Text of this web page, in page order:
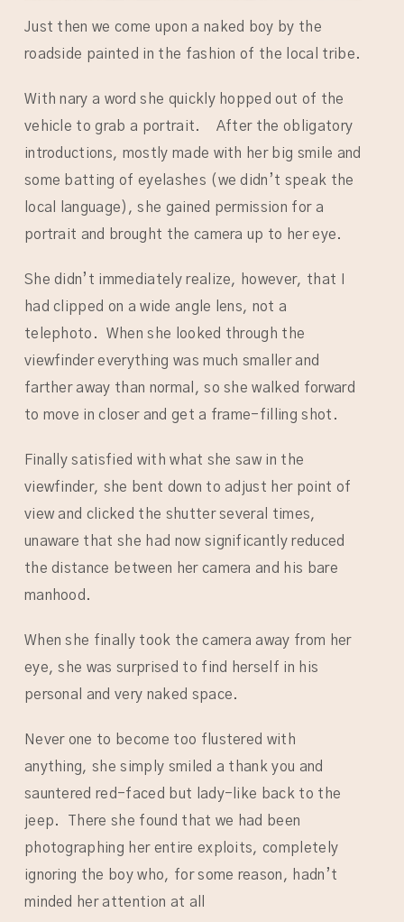
Just then we come upon a naked boy by the
roadside painted in the fashion of the local tribe.
With nary a word she quickly hopped out of the
vehicle to grab a portrait. After the obligatory
introductions, mostly made with her big smile and
some batting of eyelashes (we didn’t speak the
local language), she gained permission for a
portrait and brought the camera up to her eye.
She didn’t immediately realize, however, that I
had clipped on a wide angle lens, not a
telephoto. When she looked through the
viewfinder everything was much smaller and
farther away than normal, so she walked forward
to move in closer and get a frame-filling shot.
Finally satisfied with what she saw in the
viewfinder, she bent down to adjust her point of
view and clicked the shutter several times,
unaware that she had now significantly reduced
the distance between her camera and his bare
manhood.
When she finally took the camera away from her
eye, she was surprised to find herself in his
personal and very naked space.
Never one to become too flustered with
anything, she simply smiled a thank you and
sauntered red-faced but lady-like back to the
jeep. There she found that we had been
photographing her entire exploits, completely
ignoring the boy who, for some reason, hadn’t
minded her attention at all